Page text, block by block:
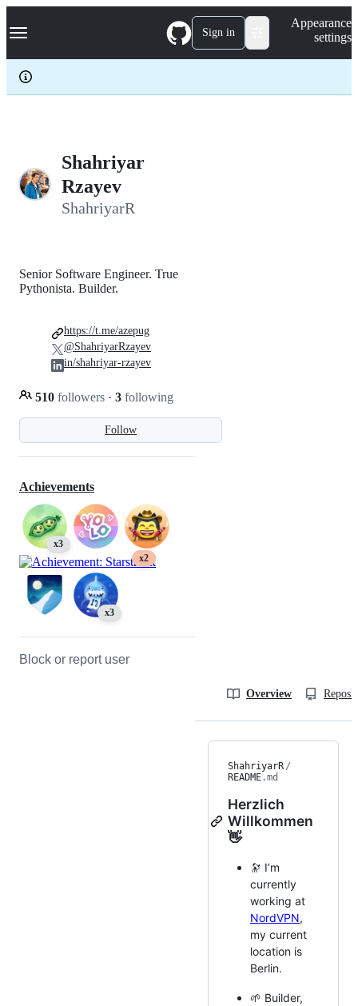
k
p
c
Navigation Menu Sign in
Appearance
settings
Shahriyar
Rzayev
ShahriyarR
Follow
Senior Software Engineer. True
Pythonista. Builder.
510 followers · 3 following
https://t.me/azepug
@ShahriyarRzayev
in/shahriyar-rzayev
Achievements
x3
x2
x3
Block or report user
Overview
ShahriyarR /
README.md
Herzlich
Willkommen
👋
🔭 I’m
currently
working at
NordVPN,
my current
location is
Berlin.
🌱 Builder,